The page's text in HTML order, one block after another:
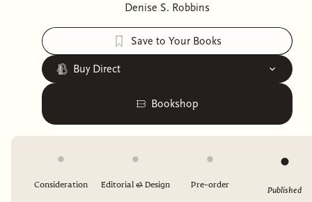
Denise S. Robbins
Save to Your Books
Buy Direct
Bookshop
Consideration Editorial & Design Pre-order
Published